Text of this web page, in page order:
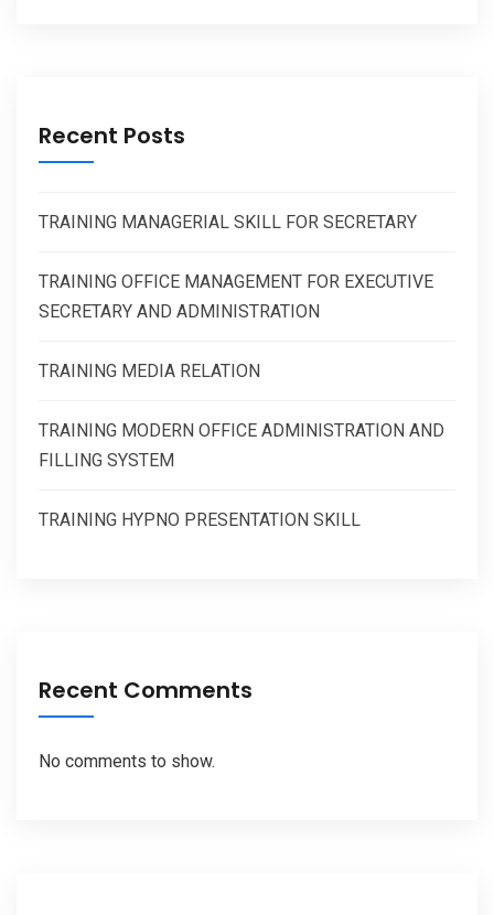
Recent Posts
TRAINING MANAGERIAL SKILL FOR SECRETARY
TRAINING OFFICE MANAGEMENT FOR EXECUTIVE
SECRETARY AND ADMINISTRATION
TRAINING MEDIA RELATION
TRAINING MODERN OFFICE ADMINISTRATION AND
FILLING SYSTEM
TRAINING HYPNO PRESENTATION SKILL
Recent Comments
No comments to show.